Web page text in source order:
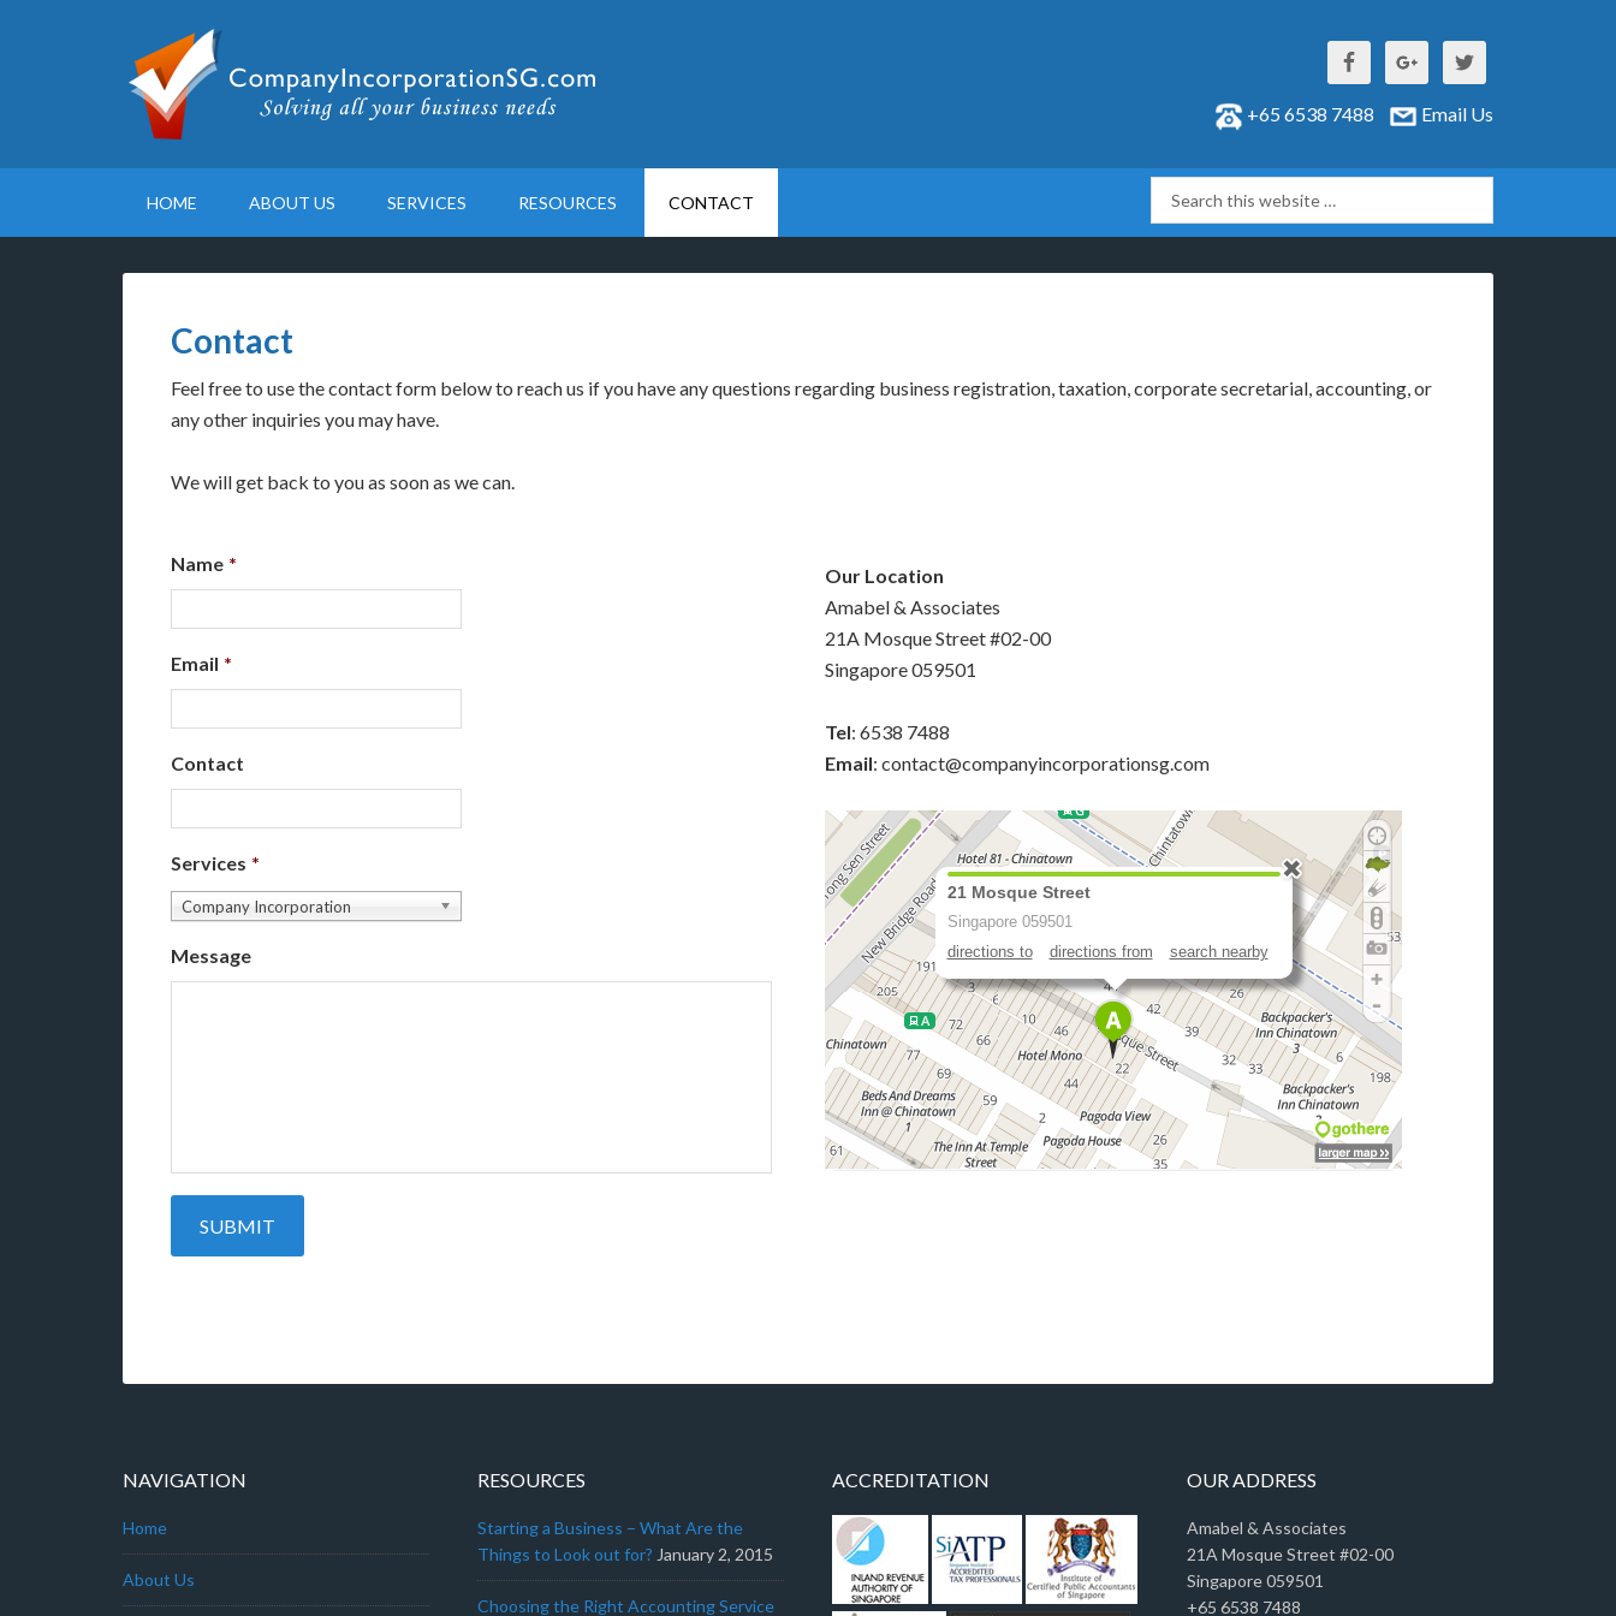
+65 6538 7488 Email Us
HOME ABOUT US SERVICES RESOURCES CONTACT
Contact
Feel free to use the contact form below to reach us if you have any questions regarding business registration, taxation, corporate secretarial, accounting, or
any other inquiries you may have.
We will get back to you as soon as we can.
Name *
Email *
Contact
Services *
Company Incorporation
Message
Our Location
Amabel & Associates
21A Mosque Street #02-00
Singapore 059501
Tel: 6538 7488
Email: contact@companyincorporationsg.com
NAVIGATION
Home
About Us
RESOURCES
Starting a Business – What Are the
Things to Look out for? January 2, 2015
Choosing the Right Accounting Service
ACCREDITATION OUR ADDRESS
Amabel & Associates
21A Mosque Street #02-00
Singapore 059501
+65 6538 7488